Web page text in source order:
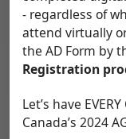
- regardless of
attend virtually
the AD Form by
Registration
Let’s have
Canada’s 2024